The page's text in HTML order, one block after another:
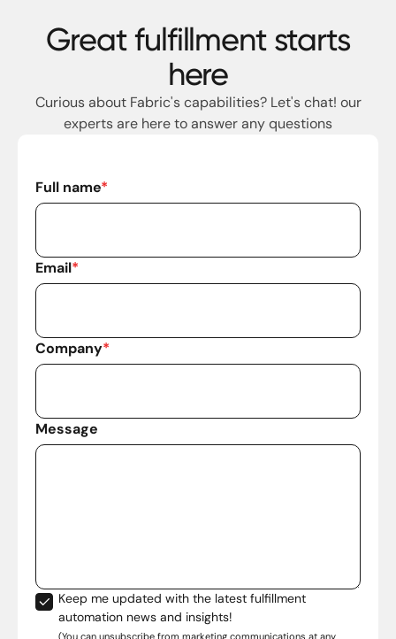
Great fulfillment starts
here
Curious about Fabric's capabilities? Let's chat! our
experts are here to answer any questions
Full name*
Email*
Company*
Message
Keep me updated with the latest fulfillment
automation news and insights!